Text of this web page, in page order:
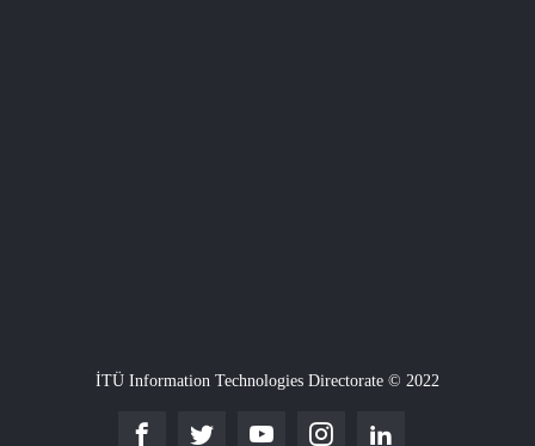
İTÜ Information Technologies Directorate © 2022